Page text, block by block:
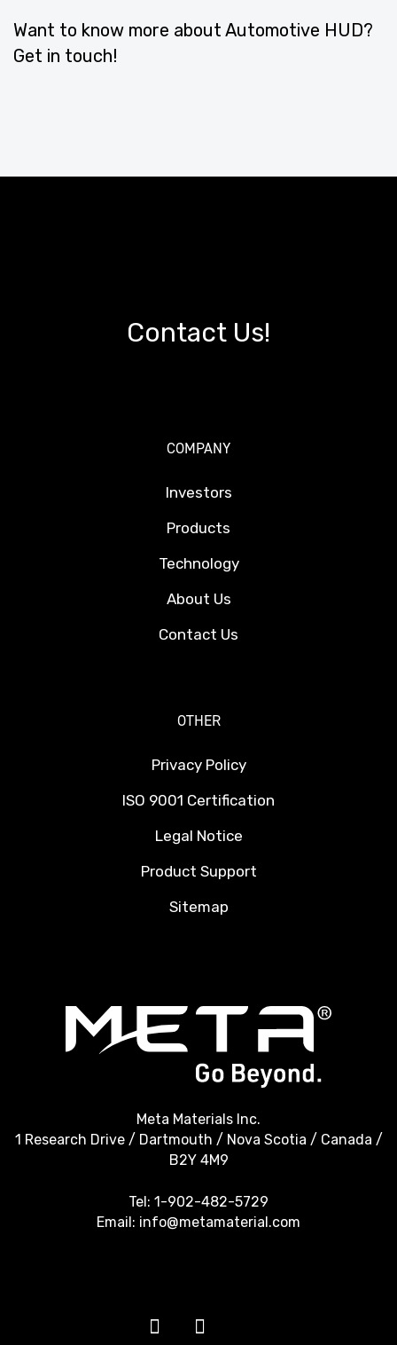
Want to know more about Automotive HUD?
Get in touch!
Contact Us!
COMPANY
Investors
Products
Technology
About Us
Contact Us
OTHER
Privacy Policy
ISO 9001 Certification
Legal Notice
Product Support
Sitemap
Meta Materials Inc.
1 Research Drive / Dartmouth / Nova Scotia / Canada /
B2Y 4M9
Tel: 1-902-482-5729
Email: info@metamaterial.com